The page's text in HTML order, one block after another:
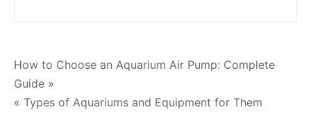
Post
navigation
How to Choose an Aquarium Air Pump: Complete
Guide »
« Types of Aquariums and Equipment for Them